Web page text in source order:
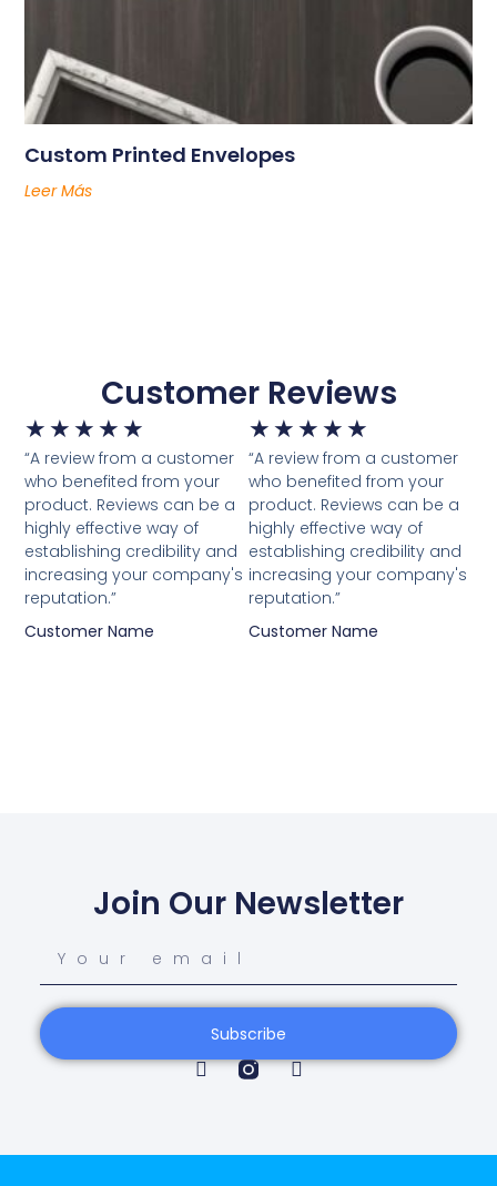
Custom Printed Envelopes
Leer Más
Customer Reviews
★ ★ ★ ★ ★
“A review from a customer
who benefited from your
product. Reviews can be a
highly effective way of
establishing credibility and
increasing your company's
reputation.”
Customer Name
★ ★ ★ ★ ★
“A review from a customer
who benefited from your
product. Reviews can be a
highly effective way of
establishing credibility and
increasing your company's
reputation.”
Customer Name
Join Our Newsletter
Subscribe